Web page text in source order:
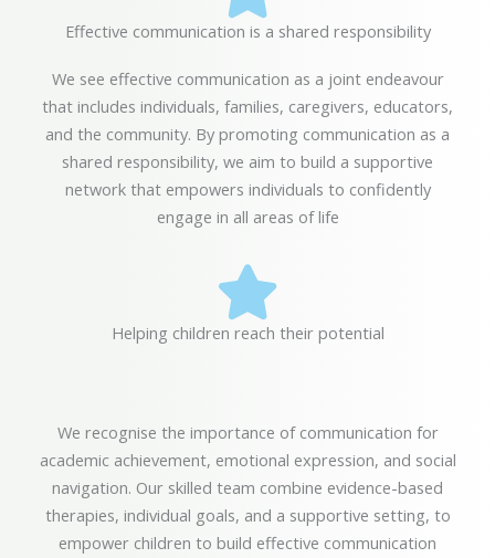
Effective communication is a shared responsibility
We see effective communication as a joint endeavour
that includes individuals, families, caregivers, educators,
and the community. By promoting communication as a
shared responsibility, we aim to build a supportive
network that empowers individuals to confidently
engage in all areas of life
Helping children reach their potential
We recognise the importance of communication for
academic achievement, emotional expression, and social
navigation. Our skilled team combine evidence-based
therapies, individual goals, and a supportive setting, to
empower children to build effective communication